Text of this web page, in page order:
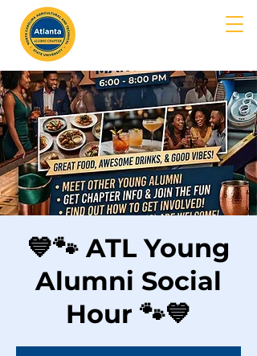
💙🐾 ATL Young
Alumni Social
Hour 🐾💙